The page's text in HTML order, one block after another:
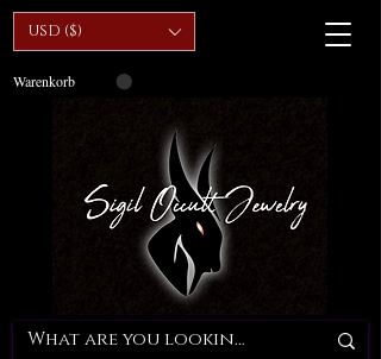
USD ($)
Warenkorb